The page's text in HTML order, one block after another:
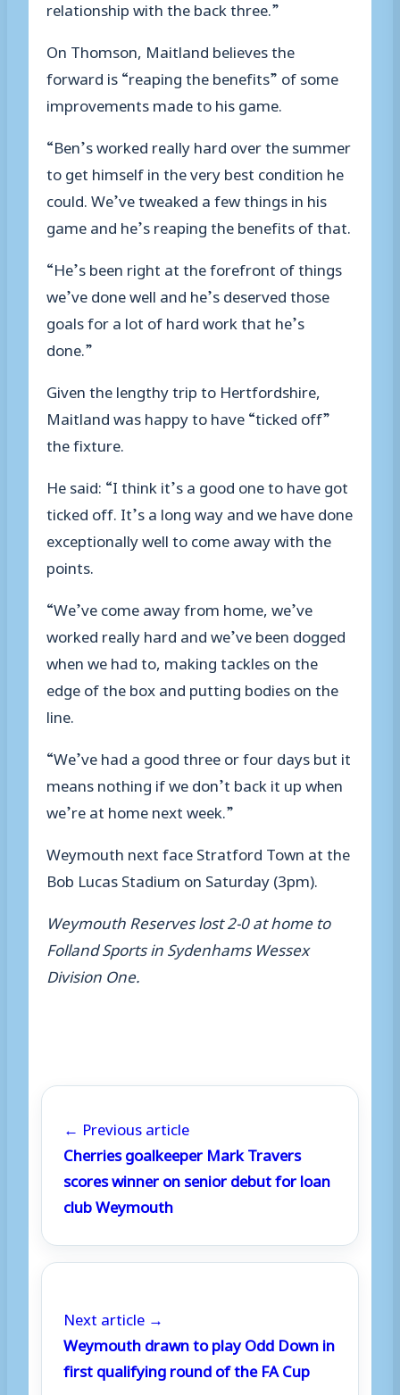
relationship with the back three.”
On Thomson, Maitland believes the
forward is “reaping the benefits” of some
improvements made to his game.
“Ben’s worked really hard over the summer
to get himself in the very best condition he
could. We’ve tweaked a few things in his
game and he’s reaping the benefits of that.
“He’s been right at the forefront of things
we’ve done well and he’s deserved those
goals for a lot of hard work that he’s
done.”
Given the lengthy trip to Hertfordshire,
Maitland was happy to have “ticked off”
the fixture.
He said: “I think it’s a good one to have got
ticked off. It’s a long way and we have done
exceptionally well to come away with the
points.
“We’ve come away from home, we’ve
worked really hard and we’ve been dogged
when we had to, making tackles on the
edge of the box and putting bodies on the
line.
“We’ve had a good three or four days but it
means nothing if we don’t back it up when
we’re at home next week.”
Weymouth next face Stratford Town at the
Bob Lucas Stadium on Saturday (3pm).
Weymouth Reserves lost 2-0 at home to
Folland Sports in Sydenhams Wessex
Division One.
← Previous article
Cherries goalkeeper Mark Travers
scores winner on senior debut for loan
club Weymouth
Next article →
Weymouth drawn to play Odd Down in
first qualifying round of the FA Cup